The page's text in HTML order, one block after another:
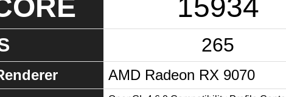
15934
265
AMD Radeon RX 9070